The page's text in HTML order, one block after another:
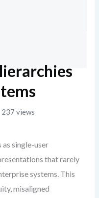
237 views
single-user
that rarely
systems. This
misaligned